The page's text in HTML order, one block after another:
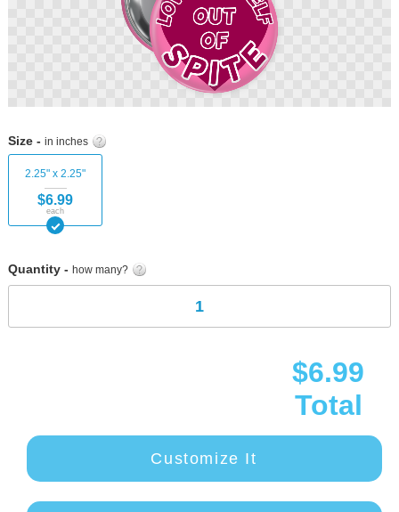
beginning
images
Size - in inches
2.25" x 2.25"
$6.99
each
Quantity - how many?
$6.99
Total
Customize It